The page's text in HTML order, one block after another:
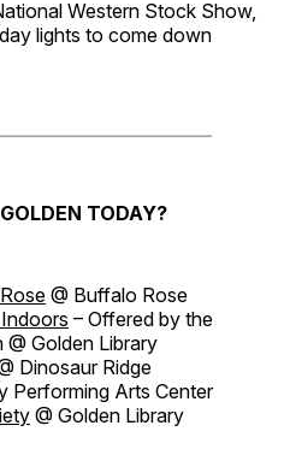
Western Stock Show,
lights to come down
TODAY?
@ Buffalo Rose
– Offered by the
Golden Library
Dinosaur Ridge
Performing Arts Center
@ Golden Library